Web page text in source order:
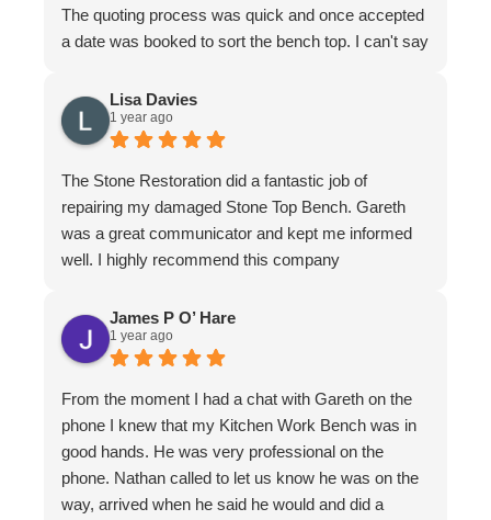
The quoting process was quick and once accepted
a date was booked to sort the bench top. I can't say
with poor workmanship in the original installation so
quite a bit of fixing up was required. In honesty
more that we thought from the original quote. To
their credit the job was finished to my complete
satisfaction. The bench looks better than it ever
has. I have to make special mention of Nathan and
Jeremy who put in a huge effort to restore it. Not
and would have had no issue leaving them if I
needed to leave. They are meticulous in their work,
respectful at all times. I wouldn't hesitate to
recommend them to friends and businesses. If you
want the best, call The Stone Restoration
Company.
Lisa Davies
1 year ago
The Stone Restoration did a fantastic job of
repairing my damaged Stone Top Bench. Gareth
was a great communicator and kept me informed
well. I highly recommend this company
James P O’ Hare
1 year ago
From the moment I had a chat with Gareth on the
phone I knew that my Kitchen Work Bench was in
good hands. He was very professional on the
phone. Nathan called to let us know he was on the
way, arrived when he said he would and did a